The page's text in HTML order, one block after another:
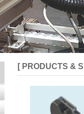
[ PRODUCTS &